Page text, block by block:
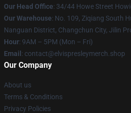
Our Head Office: 34/44 Howe Street
Our Warehouse: No. 109, Ziqiang South
Nanguan District, Changchun City, Jilin
Hour: 9AM – 5PM (Mon – Fri)
Email : contact@elvispresleymerch.shop
Our Company
About us
Terms & Conditions
Privacy Policies